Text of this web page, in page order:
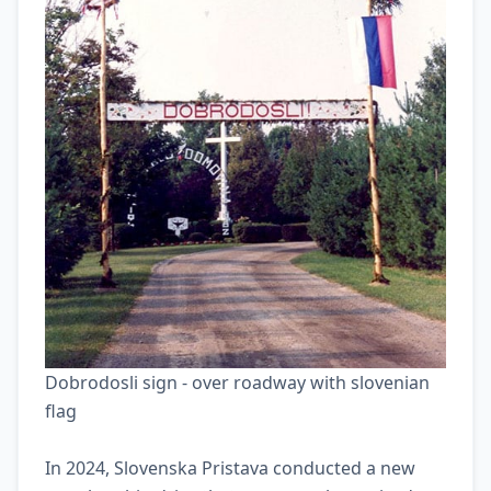
Slovenska Pristava.
Dobrodosli sign - over roadway with slovenian
flag
In 2024, Slovenska Pristava conducted a new